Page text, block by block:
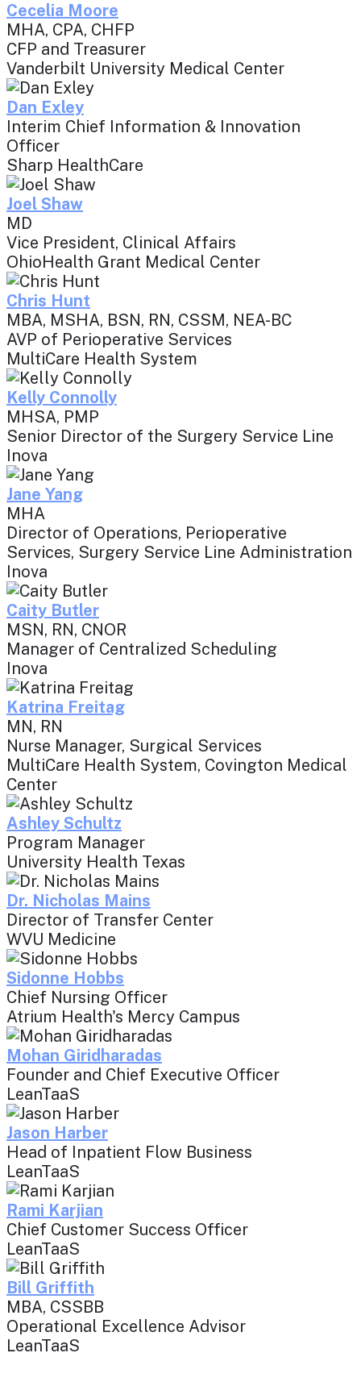
Cecelia Moore
MHA, CPA, CHFP
CFP and Treasurer
Vanderbilt University Medical Center
Dan Exley
Interim Chief Information & Innovation
Officer
Sharp HealthCare
Joel Shaw
MD
Vice President, Clinical Affairs
OhioHealth Grant Medical Center
Chris Hunt
MBA, MSHA, BSN, RN, CSSM, NEA-BC
AVP of Perioperative Services
MultiCare Health System
Kelly Connolly
MHSA, PMP
Senior Director of the Surgery Service Line
Inova
Jane Yang
MHA
Director of Operations, Perioperative
Services, Surgery Service Line Administration
Inova
Caity Butler
MSN, RN, CNOR
Manager of Centralized Scheduling
Inova
Katrina Freitag
MN, RN
Nurse Manager, Surgical Services
MultiCare Health System, Covington Medical
Center
Ashley Schultz
Program Manager
University Health Texas
Dr. Nicholas Mains
Director of Transfer Center
WVU Medicine
Sidonne Hobbs
Chief Nursing Officer
Atrium Health's Mercy Campus
Mohan Giridharadas
Founder and Chief Executive Officer
LeanTaaS
Jason Harber
Head of Inpatient Flow Business
LeanTaaS
Rami Karjian
Chief Customer Success Officer
LeanTaaS
Bill Griffith
MBA, CSSBB
Operational Excellence Advisor
LeanTaaS